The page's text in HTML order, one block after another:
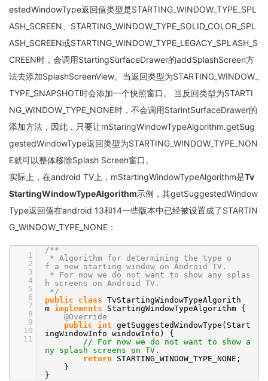
estedWindowType返回值类型是STARTING_WINDOW_TYPE_SPL
ASH_SCREEN、STARTING_WINDOW_TYPE_SOLID_COLOR_SPL
ASH_SCREEN或STARTING_WINDOW_TYPE_LEGACY_SPLASH_S
CREEN时，会调用StartingSurfaceDrawer的addSplashScreen方
法去添加SplashScreenView。当返回类型为STARTING_WINDOW_
TYPE_SNAPSHOT时会添加一个快照窗口。 当反回类型为STARTI
NG_WINDOW_TYPE_NONE时，不会调用StarintSurfaceDrawer的
添加方法，因此，只要让mStaringWindowTypeAlgorithm.getSug
gestedWindowType返回类型为STARTING_WINDOW_TYPE_NON
E就可以整体移除Splash Screen窗口。
实际上，在android TV上，mStartingWindowTypeAlgorithm是Tv
StartingWindowTypeAlgorithm示例，其getSuggestedWindow
Type返回值在android 13和14一些版本中已经被设置成了STARTIN
G_WINDOW_TYPE_NONE：
1
2
3
4
5
6
7
8
9
10
11
/**
* Algorithm for determining the type o
f a new starting window on Android TV.
* For now we do not want to show any splas
h screens on Android TV.
*/
public
class TvStartingWindowTypeAlgorith
m implements
StartingWindowTypeAlgorithm {
@Override
public
int getSuggestedWindowType(Start
ingWindowInfo windowInfo) {
// For now we do not want to show a
ny splash screens on TV.
return
STARTING_WINDOW_TYPE_NONE;
}
}